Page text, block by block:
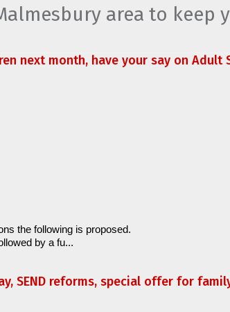
area to keep
next month, have your say on Adult
the following is proposed.
by a fu...
SEND reforms, special offer for